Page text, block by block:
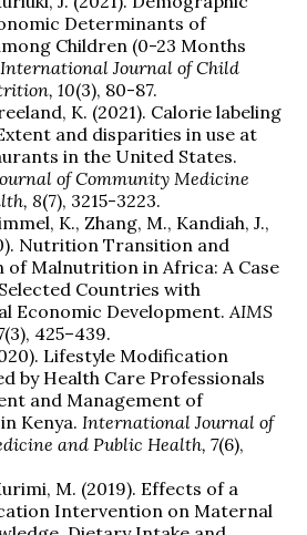
Determinants of
Children (0-23 Months
International Journal of Child
10(3), 80-87.
K. (2021). Calorie labeling
and disparities in use at
in the United States.
of Community Medicine
8(7), 3215-3223.
K., Zhang, M., Kandiah, J.,
Nutrition Transition and
of Malnutrition in Africa: A Case
Countries with
Economic Development.AIMS
(3), 425–439.
Lifestyle Modification
by Health Care Professionals
and Management of
Kenya.International Journal of
and Public Health, 7(6),
M. (2019). Effects of a
Intervention on Maternal